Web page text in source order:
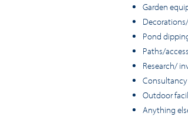
Garden
Pond
Paths/access
Research/
Outdoor
Anything